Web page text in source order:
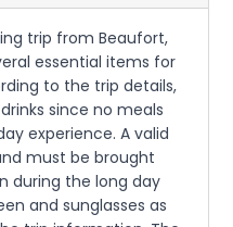
trip from Beaufort,
essential items for
to the trip details,
since no meals
experience. A valid
must be brought
during the long day
and sunglasses as